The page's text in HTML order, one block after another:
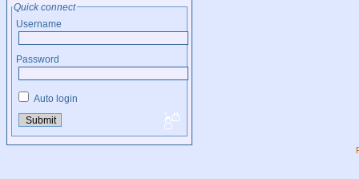
Quick connect
Username
Password
Auto login